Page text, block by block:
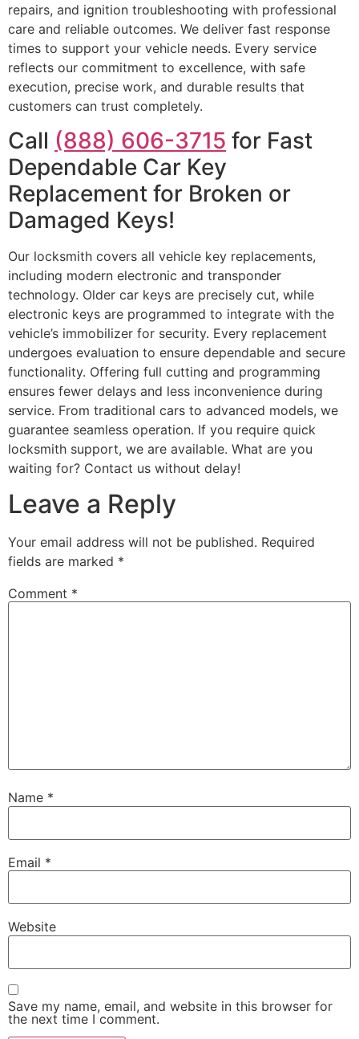
repairs, and ignition troubleshooting with professional
care and reliable outcomes. We deliver fast response
times to support your vehicle needs. Every service
reflects our commitment to excellence, with safe
execution, precise work, and durable results that
customers can trust completely.
Call (888) 606-3715 for Fast
Dependable Car Key
Replacement for Broken or
Damaged Keys!
Our locksmith covers all vehicle key replacements,
including modern electronic and transponder
technology. Older car keys are precisely cut, while
electronic keys are programmed to integrate with the
vehicle’s immobilizer for security. Every replacement
undergoes evaluation to ensure dependable and secure
functionality. Offering full cutting and programming
ensures fewer delays and less inconvenience during
service. From traditional cars to advanced models, we
guarantee seamless operation. If you require quick
locksmith support, we are available. What are you
waiting for? Contact us without delay!
Leave a Reply
Your email address will not be published. Required
fields are marked *
Comment *
Name *
Email *
Website
Save my name, email, and website in this browser for
the next time I comment.